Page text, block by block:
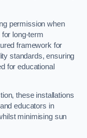
permission when
long-term
framework for
standards, ensuring
for educational
these installations
educators in
minimising sun